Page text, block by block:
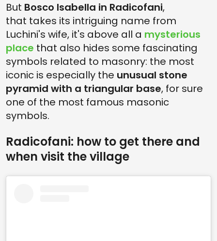
But Bosco Isabella in Radicofani,
that takes its intriguing name from
Luchini's wife, it's above all a mysterious
place that also hides some fascinating
symbols related to masonry: the most
iconic is especially the unusual stone
pyramid with a triangular base, for sure
one of the most famous masonic
symbols.
Radicofani: how to get there and
when visit the village